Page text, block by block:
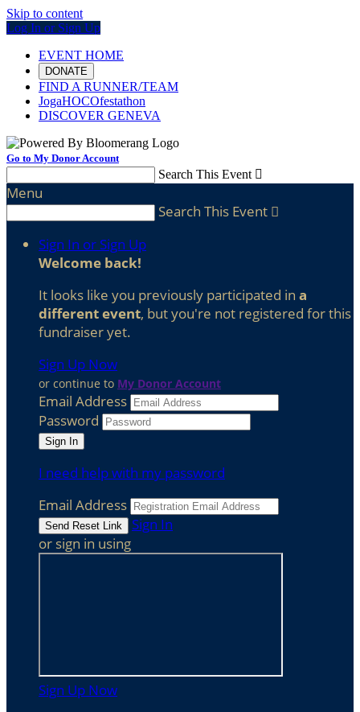
Skip to content
Log In or Sign Up
EVENT HOME
DONATE
FIND A RUNNER/TEAM
JogaHOCOfestathon
DISCOVER GENEVA
Go to My Donor Account
Search This Event 
Menu
Search This Event 
Sign In or Sign Up
Welcome back!
It looks like you previously participated in a
different event, but you're not registered for this
fundraiser yet.
Sign Up Now
or continue to My Donor Account
Email Address
Password
I need help with my password
Email Address
Sign In
or sign in using
Sign Up Now